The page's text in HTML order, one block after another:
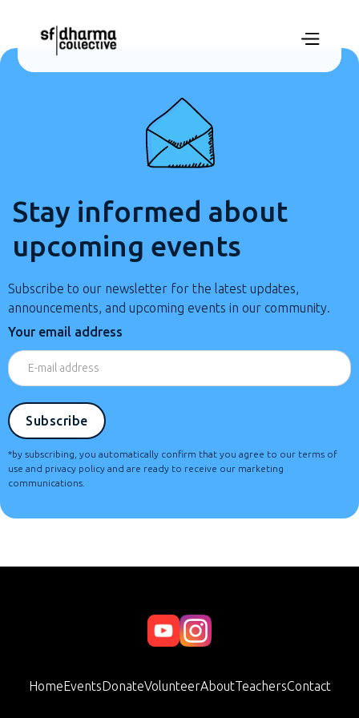
Stay informed about
upcoming events
Subscribe to our newsletter for the latest updates,
announcements, and upcoming events in our community.
Your email address
*by subscribing, you automatically confirm that you agree to our terms of
use and privacy policy and are ready to receive our marketing
communications.
HomeEventsDonateVolunteerAboutTeachersContact